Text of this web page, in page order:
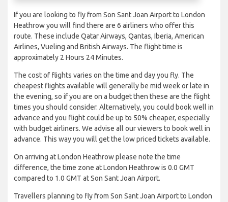
If you are looking to fly from Son Sant Joan Airport to London
Heathrow you will find there are 6 airliners who offer this
route. These include Qatar Airways, Qantas, Iberia, American
Airlines, Vueling and British Airways. The flight time is
approximately 2 Hours 24 Minutes.
The cost of flights varies on the time and day you fly. The
cheapest flights available will generally be mid week or late in
the evening, so if you are on a budget then these are the flight
times you should consider. Alternatively, you could book well in
advance and you flight could be up to 50% cheaper, especially
with budget airliners. We advise all our viewers to book well in
advance. This way you will get the low priced tickets available.
On arriving at London Heathrow please note the time
difference, the time zone at London Heathrow is 0.0 GMT
compared to 1.0 GMT at Son Sant Joan Airport.
Travellers planning to fly from Son Sant Joan Airport to London